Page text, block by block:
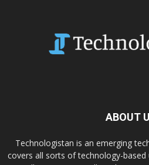
ABOUT
Technologistan is an emerging
covers all sorts of technology-